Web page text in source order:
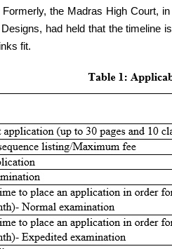
Formerly, the Madras High Court,
had held that the timeline
fit.